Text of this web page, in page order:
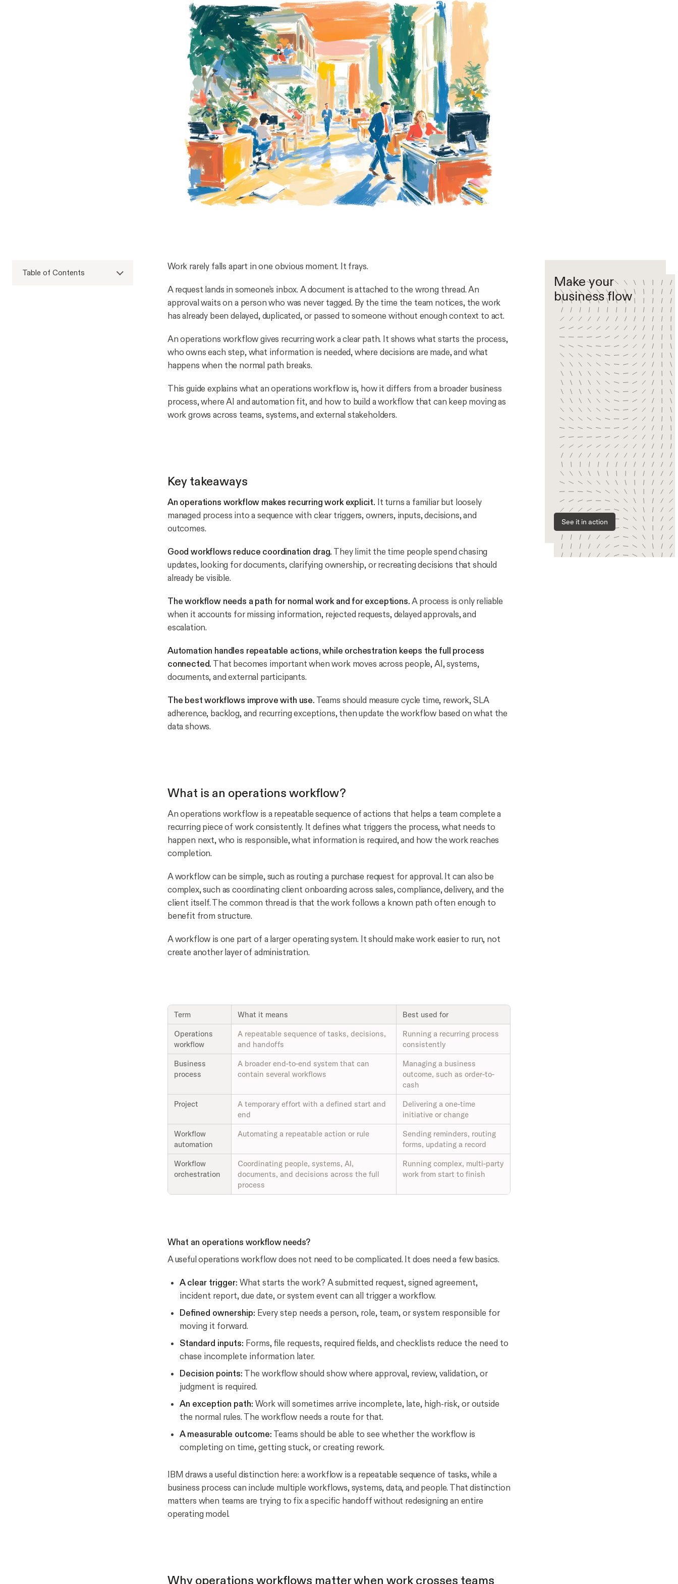
Table of Contents
Work rarely falls apart in one obvious moment. It frays.
A request lands in someone’s inbox. A document is attached to the wrong thread. An
approval waits on a person who was never tagged. By the time the team notices, the work
has already been delayed, duplicated, or passed to someone without enough context to act.
An operations workflow gives recurring work a clear path. It shows what starts the process,
who owns each step, what information is needed, where decisions are made, and what
happens when the normal path breaks.
This guide explains what an operations workflow is, how it differs from a broader business
process, where AI and automation fit, and how to build a workflow that can keep moving as
work grows across teams, systems, and external stakeholders.
Key takeaways
An operations workflow makes recurring work explicit. It turns a familiar but loosely
managed process into a sequence with clear triggers, owners, inputs, decisions, and
outcomes.
Good workflows reduce coordination drag. They limit the time people spend chasing
updates, looking for documents, clarifying ownership, or recreating decisions that should
already be visible.
The workflow needs a path for normal work and for exceptions.A process is only reliable
when it accounts for missing information, rejected requests, delayed approvals, and
escalation.
Automation handles repeatable actions, while orchestration keeps the full process
connected. That becomes important when work moves across people, AI, systems,
documents, and external participants.
The best workflows improve with use. Teams should measure cycle time, rework, SLA
adherence, backlog, and recurring exceptions, then update the workflow based on what the
data shows.
What is an operations workflow?
An operations workflow is a repeatable sequence of actions that helps a team complete a
recurring piece of work consistently. It defines what triggers the process, what needs to
happen next, who is responsible, what information is required, and how the work reaches
completion.
A workflow can be simple, such as routing a purchase request for approval. It can also be
complex, such as coordinating client onboarding across sales, compliance, delivery, and the
client itself. The common thread is that the work follows a known path often enough to
benefit from structure.
A workflow is one part of a larger operating system. It should make work easier to run, not
create another layer of administration.
Term What it means
Best used for
Operations
workflow
A repeatable sequence of tasks, decisions,
and handoffs
Running a recurring process
consistently
Business
process
A broader end-to-end system that can
contain several workflows
Managing a business
outcome, such as order-to-
cash
Project
A temporary effort with a defined start and
end
Delivering a one-time
initiative or change
Workflow
automation
Automating a repeatable action or rule
Sending reminders, routing
forms, updating a record
Workflow
orchestration
Coordinating people, systems, AI,
documents, and decisions across the full
process
Running complex, multi-party
work from start to finish
What an operations workflow needs?
A useful operations workflow does not need to be complicated. It does need a few basics.
A clear trigger: What starts the work? A submitted request, signed agreement,
incident report, due date, or system event can all trigger a workflow.
Defined ownership: Every step needs a person, role, team, or system responsible for
moving it forward.
Standard inputs: Forms, file requests, required fields, and checklists reduce the need to
chase incomplete information later.
Decision points: The workflow should show where approval, review, validation, or
judgment is required.
An exception path: Work will sometimes arrive incomplete, late, high-risk, or outside
the normal rules. The workflow needs a route for that.
A measurable outcome: Teams should be able to see whether the workflow is
completing on time, getting stuck, or creating rework.
IBM draws a useful distinction here: a workflow is a repeatable sequence of tasks, while a
business process can include multiple workflows, systems, data, and people. That distinction
matters when teams are trying to fix a specific handoff without redesigning an entire
operating model.
Why operations workflows matter when work crosses teams
Make your
business flow
See it in action